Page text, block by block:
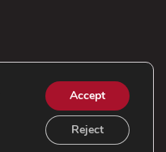
Accept
Reject